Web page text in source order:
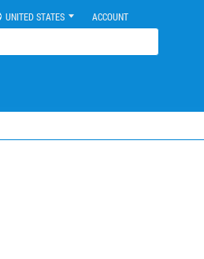
UNITED STATES ACCOUNT